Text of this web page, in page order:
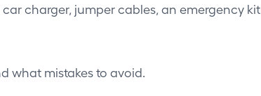
charger, jumper cables, an emergency
what mistakes to avoid.